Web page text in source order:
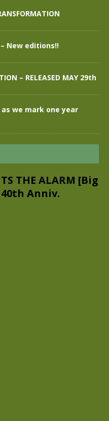
New editions!!
– RELEASED MAY 29th
we mark one year
THE ALARM [Big
Anniv.